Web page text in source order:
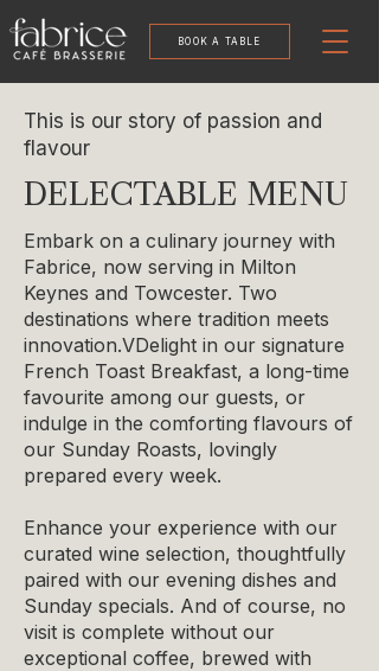
BOOK A TABLE
This is our story of passion and
flavour
DELECTABLE MENU
Embark on a culinary journey with
Fabrice, now serving in Milton
Keynes and Towcester. Two
destinations where tradition meets
innovation.​VDelight in our signature
French Toast Breakfast, a long-time
favourite among our guests, or
indulge in the comforting flavours of
our Sunday Roasts, lovingly
prepared every week.
Enhance your experience with our
curated wine selection, thoughtfully
paired with our evening dishes and
Sunday specials. And of course, no
visit is complete without our
exceptional coffee, brewed with